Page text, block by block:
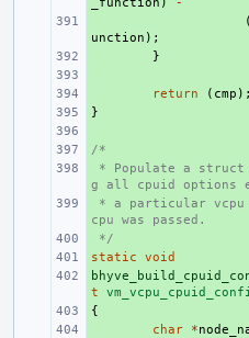
(
unction );
}
return ( cmp );
}
+
/*
+
* Populate a struct
g all cpuid options
+
* a particular
cpu was passed.
+
*/
+
static
void
+
t
{
char *